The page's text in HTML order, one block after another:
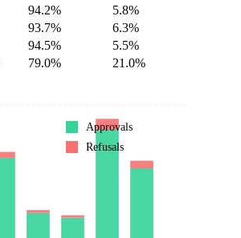
94.2%
5.8%
93.7%
6.3%
94.5%
5.5%
79.0% 21.0%
Approvals
Refusals